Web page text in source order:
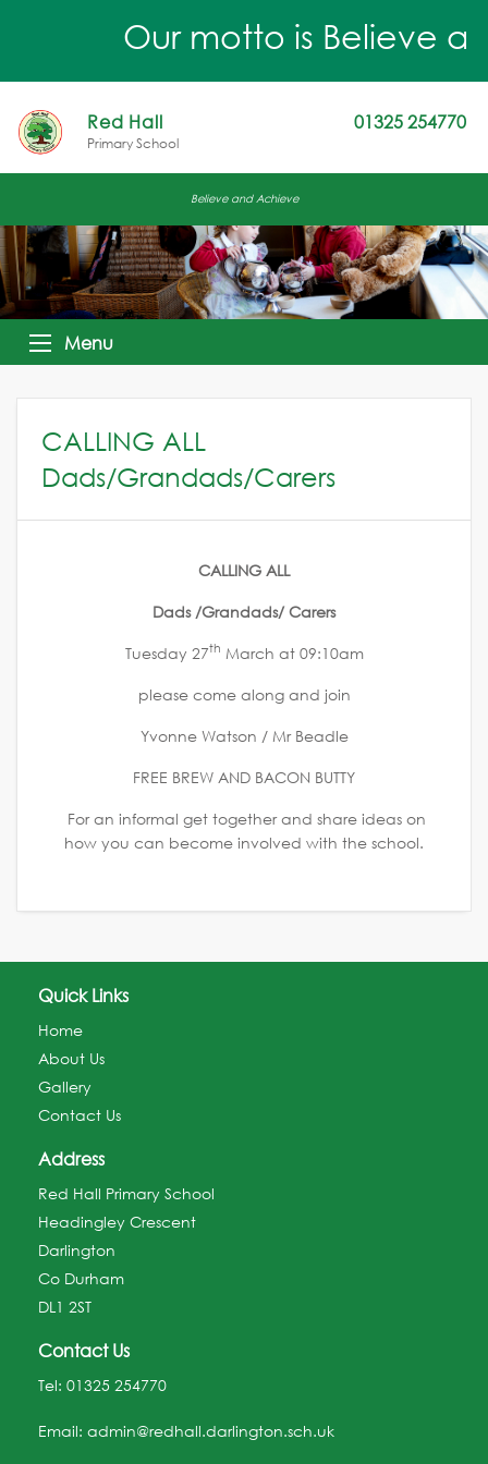
Our motto is Believe
Red Hall
Primary School
01325 254770
Believe and Achieve
Menu
CALLING ALL
Dads/Grandads/Carers
CALLING ALL
Dads /Grandads/ Carers
Tuesday 27th March at 09:10am
please come along and join
Yvonne Watson / Mr Beadle
FREE BREW AND BACON BUTTY
For an informal get together and share ideas on
how you can become involved with the school.
Quick Links
Home
About Us
Gallery
Contact Us
Address
Red Hall Primary School
Headingley Crescent
Darlington
Co Durham
DL1 2ST
Contact Us
Tel: 01325 254770
Email: admin@redhall.darlington.sch.uk